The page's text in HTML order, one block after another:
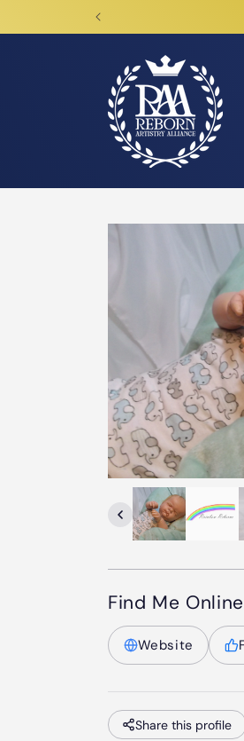
Find Me Online
Website
Share this profile